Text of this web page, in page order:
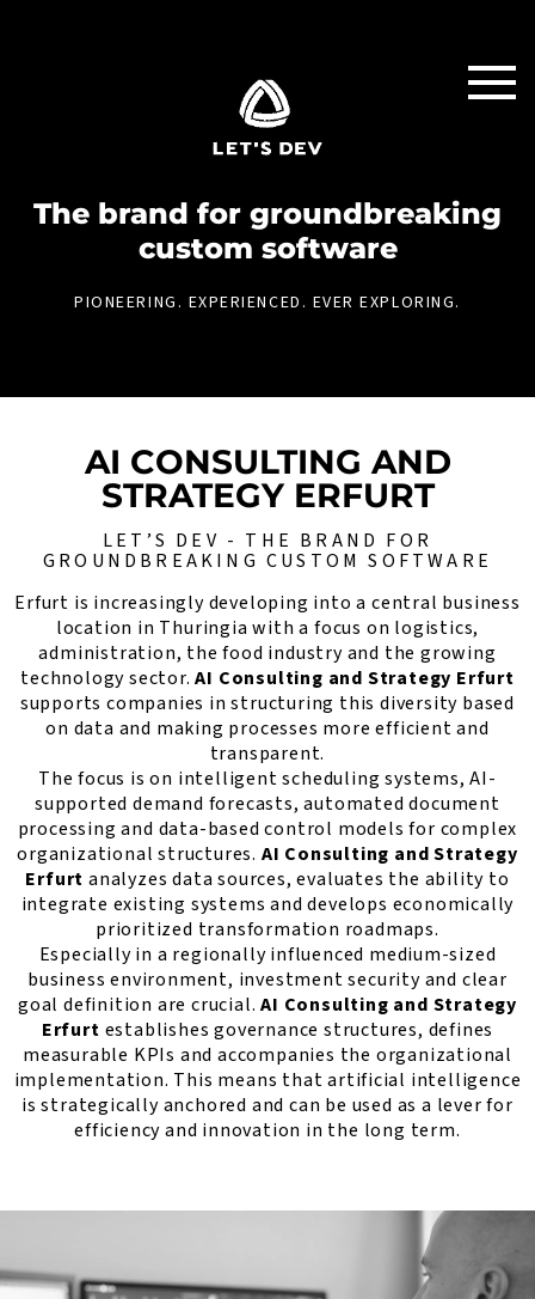
The brand for groundbreaking
custom software
PIONEERING. EXPERIENCED. EVER EXPLORING.
AI CONSULTING AND
STRATEGY ERFURT
LET’S DEV - THE BRAND FOR
GROUNDBREAKING CUSTOM SOFTWARE
Erfurt is increasingly developing into a central business
location in Thuringia with a focus on logistics,
administration, the food industry and the growing
technology sector.AI Consulting and Strategy Erfurt
supports companies in structuring this diversity based
on data and making processes more efficient and
transparent.
The focus is on intelligent scheduling systems, AI-
supported demand forecasts, automated document
processing and data-based control models for complex
organizational structures. AI Consulting and Strategy
Erfurt analyzes data sources, evaluates the ability to
integrate existing systems and develops economically
prioritized transformation roadmaps.
Especially in a regionally influenced medium-sized
business environment, investment security and clear
goal definition are crucial.AI Consulting and Strategy
Erfurt establishes governance structures, defines
measurable KPIs and accompanies the organizational
implementation. This means that artificial intelligence
is strategically anchored and can be used as a lever for
efficiency and innovation in the long term.